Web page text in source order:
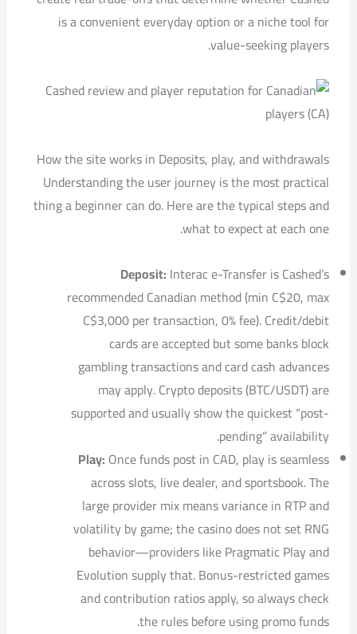
is a convenient everyday option or a niche tool for
value-seeking players.
How the site works in Deposits, play, and withdrawals
Understanding the user journey is the most practical
thing a beginner can do. Here are the typical steps and
what to expect at each one.
Deposit: Interac e-Transfer is Cashed’s
recommended Canadian method (min C$20, max
C$3,000 per transaction, 0% fee). Credit/debit
cards are accepted but some banks block
gambling transactions and card cash advances
may apply. Crypto deposits (BTC/USDT) are
supported and usually show the quickest “post-
pending” availability.
Play: Once funds post in CAD, play is seamless
across slots, live dealer, and sportsbook. The
large provider mix means variance in RTP and
volatility by game; the casino does not set RNG
behavior—providers like Pragmatic Play and
Evolution supply that. Bonus-restricted games
and contribution ratios apply, so always check
the rules before using promo funds.